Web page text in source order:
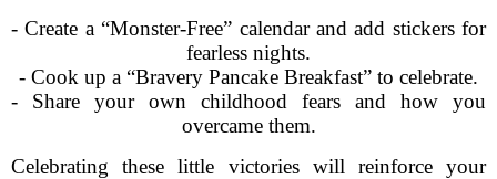
- Create a “Monster-Free” calendar and add stickers for
fearless nights.
- Cook up a “Bravery Pancake Breakfast” to celebrate.
- Share your own childhood fears and how you
overcame them.
Celebrating these little victories will reinforce your